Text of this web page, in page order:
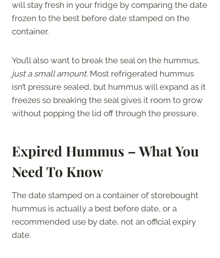
will stay fresh in your fridge by comparing the date
frozen to the best before date stamped on the
container.
You’ll also want to break the seal on the hummus,
just a small amount. Most refrigerated hummus
isn’t pressure sealed, but hummus will expand as it
freezes so breaking the seal gives it room to grow
without popping the lid off through the pressure.
Expired Hummus – What You
Need To Know
The date stamped on a container of storebought
hummus is actually a best before date, or a
recommended use by date, not an official expiry
date.